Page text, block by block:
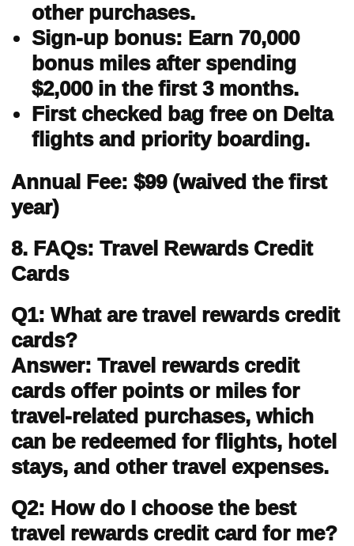
other purchases.
Sign-up bonus: Earn 70,000
bonus miles after spending
$2,000 in the first 3 months.
First checked bag free on Delta
flights and priority boarding.
Annual Fee: $99 (waived the first
year)
8. FAQs: Travel Rewards Credit
Cards
Q1: What are travel rewards credit
cards?
Answer: Travel rewards credit
cards offer points or miles for
travel-related purchases, which
can be redeemed for flights, hotel
stays, and other travel expenses.
Q2: How do I choose the best
travel rewards credit card for me?